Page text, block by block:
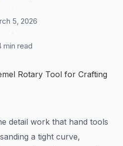
5, 2026
min read
detail work that hand tools
a tight curve,